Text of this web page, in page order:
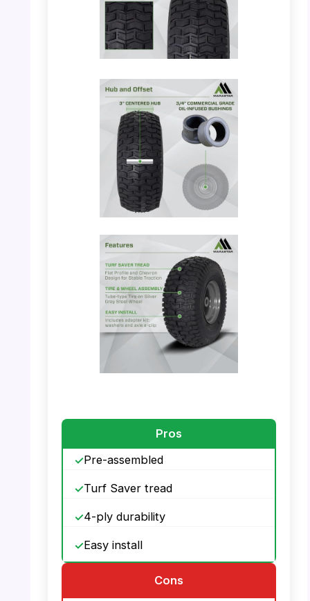
PHOTO: MARASTAR 21446-2PK –
Dimensions and Tread
PHOTO: MARASTAR 21446-2PK – Hub and
Pros
Pre-assembled
Turf Saver tread
4-ply durability
Easy install
Cons